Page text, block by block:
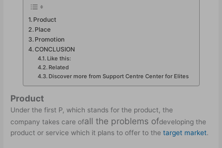
Product
Place
Promotion
CONCLUSION
Like this:
Related
Discover more from Support Centre Center for Elites
Product
Under the first P, which stands for the product, the
company takes care ofall the problems ofdeveloping the
product or service which it plans to offer to thetarget market.